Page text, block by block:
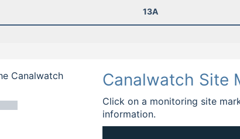
13A
Canalwatch
Canalwatch Site
Click on a monitoring site
information.